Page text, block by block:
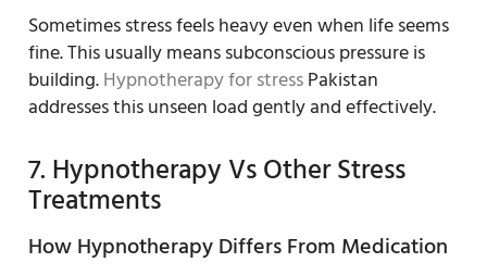
Sometimes stress feels heavy even when life seems
fine. This usually means subconscious pressure is
building.Hypnotherapy for stressPakistan
addresses this unseen load gently and effectively.
7. Hypnotherapy Vs Other Stress
Treatments
How Hypnotherapy Differs From Medication